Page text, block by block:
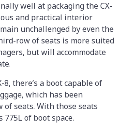
well at packaging the CX-
and practical interior
unchallenged by even the
row of seats is more suited
but will accommodate
there’s a boot capable of
which has been
seats. With those seats
775L of boot space.